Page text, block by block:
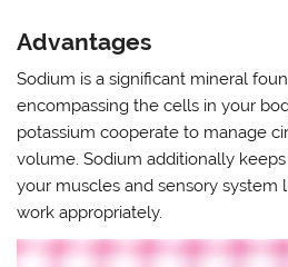
Advantages
Sodium is a significant mineral
encompassing the cells in your
potassium cooperate to manage
volume. Sodium additionally
your muscles and sensory system
work appropriately.